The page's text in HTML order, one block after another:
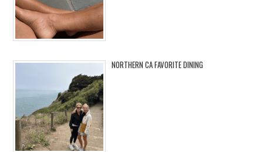
NORTHERN CA FAVORITE DINING